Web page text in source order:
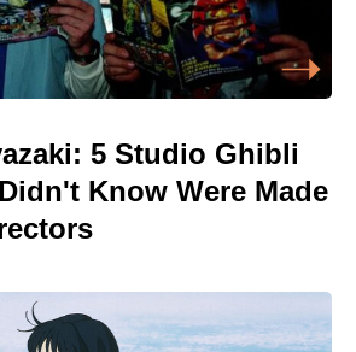
5 Studio Ghibli
Know Were Made